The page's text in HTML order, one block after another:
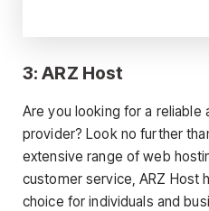
3: ARZ Host
Are you looking for a
provider? Look no further
extensive range of web
customer service, ARZ Host
choice for individuals and